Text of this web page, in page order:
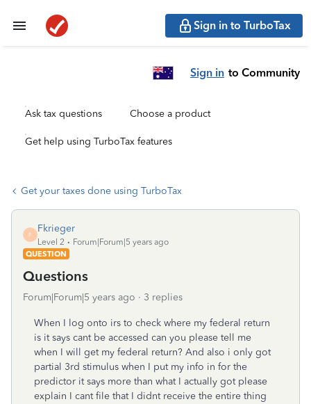
Sign in to TurboTax
Sign in to Community
Ask tax questions Choose a product
Get help using TurboTax features
Get your taxes done using TurboTax
F
Fkrieger
Level 2
Forum|Forum|5 years ago
QUESTION
Questions
Forum|Forum|5 years ago 3 replies
When I log onto irs to check where my federal return
is it says cant be accessed can you please tell me
when I will get my federal return? And also i only got
partial 3rd stimulus when I put my info in for the
predictor it says more than what I actually got please
explain I cant file that I didnt receive the entire thing